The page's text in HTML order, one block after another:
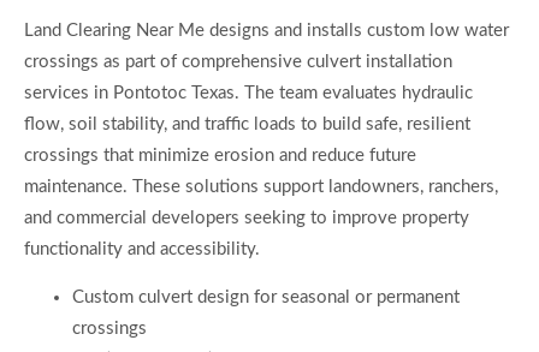
Land Clearing Near Me designs and installs custom low water
crossings as part of comprehensive culvert installation
services in Pontotoc Texas. The team evaluates hydraulic
flow, soil stability, and traffic loads to build safe, resilient
crossings that minimize erosion and reduce future
maintenance. These solutions support landowners, ranchers,
and commercial developers seeking to improve property
functionality and accessibility.
Custom culvert design for seasonal or permanent
crossings